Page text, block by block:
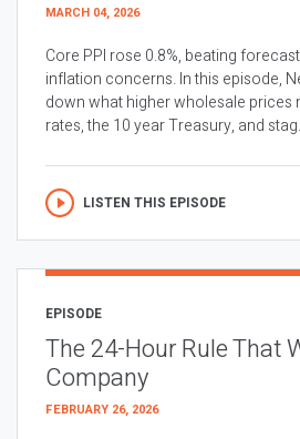
MARCH 04, 2026
Core PPI rose 0.8%, beating
inflation concerns. In this episode,
down what higher wholesale prices
rates, the 10 year Treasury, and
LISTEN THIS EPISODE
EPISODE
The 24-Hour Rule That
Company
FEBRUARY 26, 2026